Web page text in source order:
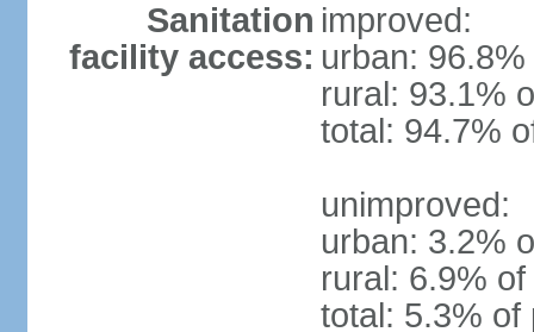
Sanitation
facility access:
improved:
urban:
rural: 93.1%
total: 94.7%
unimproved:
urban: 3.2%
rural: 6.9%
total: 5.3% of